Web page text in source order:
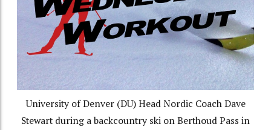
University of Denver (DU) Head Nordic Coach Dave
Stewart during a backcountry ski on Berthoud Pass in